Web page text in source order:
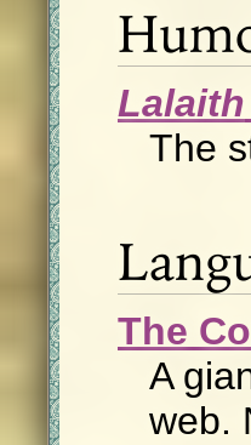
Lalaith
The
The
A
web.